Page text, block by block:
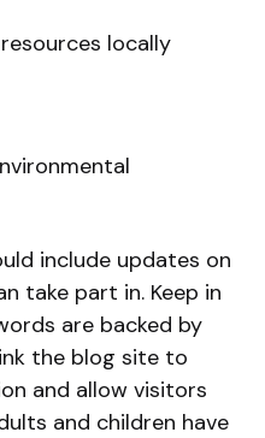
locally
include updates on
take part in. Keep in
are backed by
the blog site to
and allow visitors
and children have